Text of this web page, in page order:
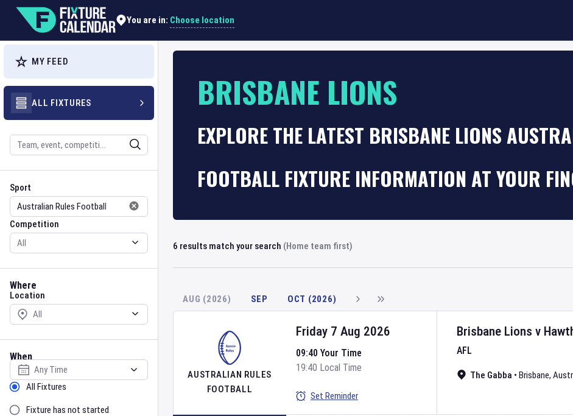
You are in: Choose location
MY FEED
ALL FIXTURES
Search
Sport
Sport
Competition
Competition
Where
Location
Location
When
Select date
Sort by Status
All Fixtures
Fixture has not started
BRISBANE LIONS
EXPLORE THE LATEST BRISBANE LIONS
FOOTBALL FIXTURE INFORMATION AT YOUR
6 results match your search (Home team first)
AUG (2026) SEP OCT (2026)
AUSTRALIAN RULES
FOOTBALL
Brisbane Lions v
AFL
The Gabba • Brisbane,
Friday 7 Aug 2026
09:40 Your Time
19:40 Local Time
Set Reminder